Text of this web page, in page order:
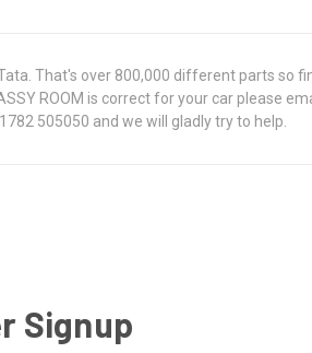
That's over 800,000 different parts so
ROOM is correct for your car please
505050 and we will gladly try to help.
Signup